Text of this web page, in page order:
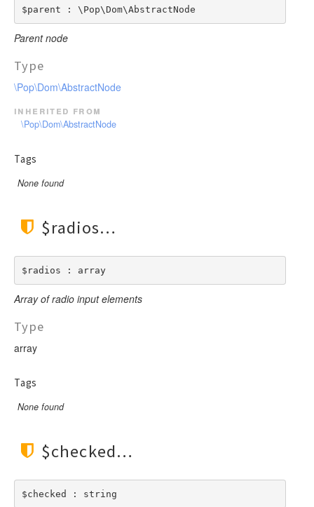
$parent : \Pop\Dom\AbstractNode
Parent node
Type
\Pop\Dom\AbstractNode
inherited from
\Pop\Dom\AbstractNode
Tags
None found
$radios
$radios : array
Array of radio input elements
Type
array
Tags
None found
$checked
$checked : string